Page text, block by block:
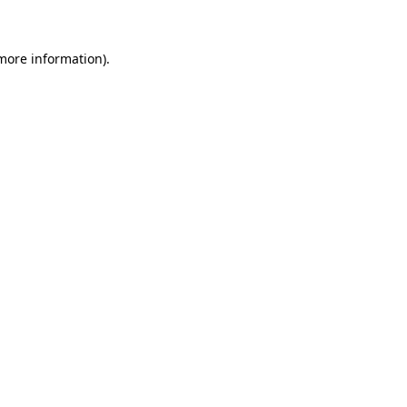
information).